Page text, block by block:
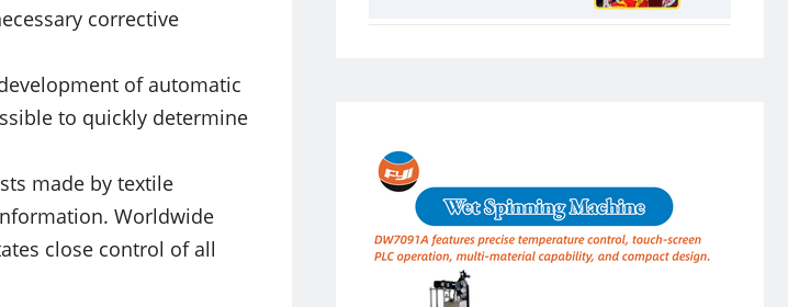
corrective
of automatic
to quickly determine
made by textile
Worldwide
close control of all